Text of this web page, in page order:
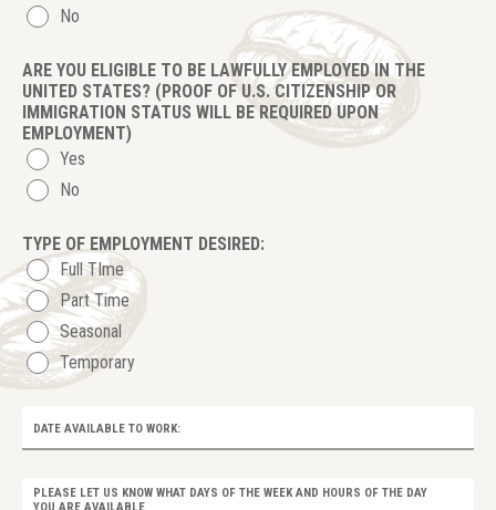
No
ARE YOU ELIGIBLE TO BE LAWFULLY EMPLOYED IN THE
UNITED STATES? (PROOF OF U.S. CITIZENSHIP OR
IMMIGRATION STATUS WILL BE REQUIRED UPON
EMPLOYMENT)
Yes
No
TYPE OF EMPLOYMENT DESIRED:
Full TIme
Part Time
Seasonal
Temporary
DATE AVAILABLE TO WORK:
PLEASE LET US KNOW WHAT DAYS OF THE WEEK AND HOURS OF THE DAY
YOU ARE AVAILABLE